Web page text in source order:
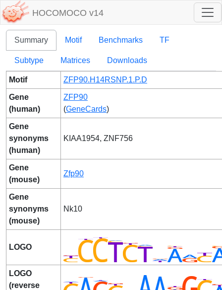
HOCOMOCO v14
Summary Motif Benchmarks TF
Subtype Matrices Downloads
Motif ZFP90.H14RSNP.1.P.D
Gene
(human)
ZFP90
(GeneCards)
Gene
synonyms
(human)
KIAA1954, ZNF756
Gene
(mouse)
Zfp90
Gene
synonyms
(mouse)
Nk10
LOGO
LOGO
(reverse